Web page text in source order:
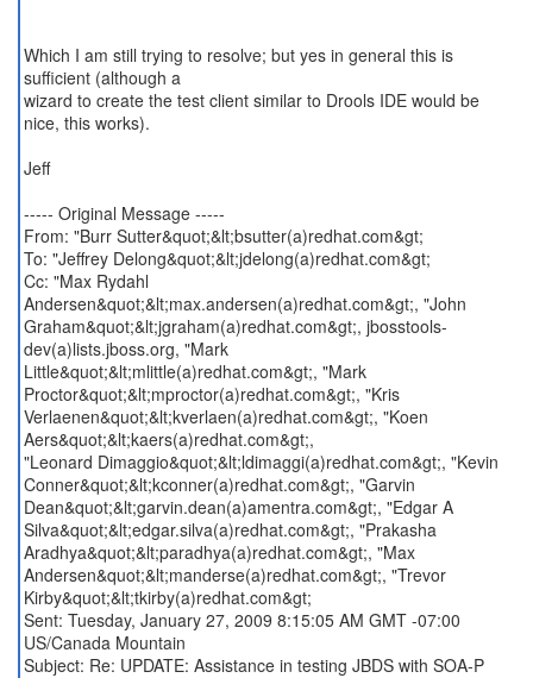
Which I am still trying to resolve; but yes in general this is
sufficient (although a
wizard to create the test client similar to Drools IDE would be
nice, this works).
Jeff
----- Original Message -----
From: "Burr Sutter&quot;&lt;bsutter(a)redhat.com&gt;
To: "Jeffrey Delong&quot;&lt;jdelong(a)redhat.com&gt;
Cc: "Max Rydahl
Andersen&quot;&lt;max.andersen(a)redhat.com&gt;, "John
Graham&quot;&lt;jgraham(a)redhat.com&gt;, jbosstools-
dev(a)lists.jboss.org, "Mark
Little&quot;&lt;mlittle(a)redhat.com&gt;, "Mark
Proctor&quot;&lt;mproctor(a)redhat.com&gt;, "Kris
Verlaenen&quot;&lt;kverlaen(a)redhat.com&gt;, "Koen
Aers&quot;&lt;kaers(a)redhat.com&gt;,
"Leonard Dimaggio&quot;&lt;ldimaggi(a)redhat.com&gt;, "Kevin
Conner&quot;&lt;kconner(a)redhat.com&gt;, "Garvin
Dean&quot;&lt;garvin.dean(a)amentra.com&gt;, "Edgar A
Silva&quot;&lt;edgar.silva(a)redhat.com&gt;, "Prakasha
Aradhya&quot;&lt;paradhya(a)redhat.com&gt;, "Max
Andersen&quot;&lt;manderse(a)redhat.com&gt;, "Trevor
Kirby&quot;&lt;tkirby(a)redhat.com&gt;
Sent: Tuesday, January 27, 2009 8:15:05 AM GMT -07:00
US/Canada Mountain
Subject: Re: UPDATE: Assistance in testing JBDS with SOA-P